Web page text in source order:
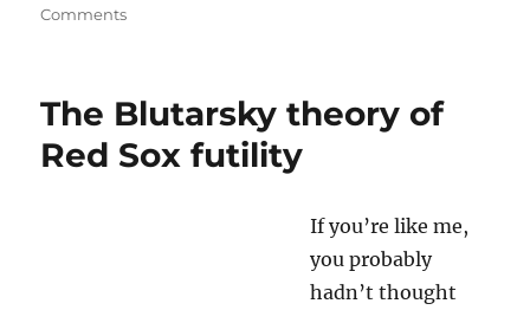
Commentson
sports
The Blutarsky theory of
Red Sox futility
If you’re like me,
you probably
hadn’t thought